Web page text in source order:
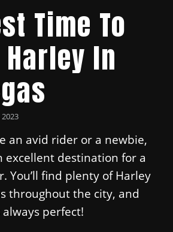
Time To
Harley In
an avid rider or a newbie,
excellent destination for a
You’ll find plenty of Harley
throughout the city, and
perfect!